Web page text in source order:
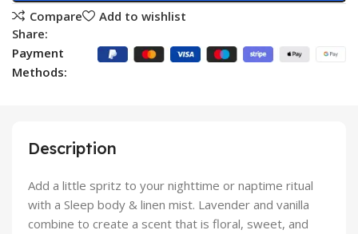
Compare
Add to wishlist
Share:
Payment
Methods:
Description
Add a little spritz to your nighttime or naptime ritual
with a Sleep body & linen mist. Lavender and vanilla
combine to create a scent that is floral, sweet, and